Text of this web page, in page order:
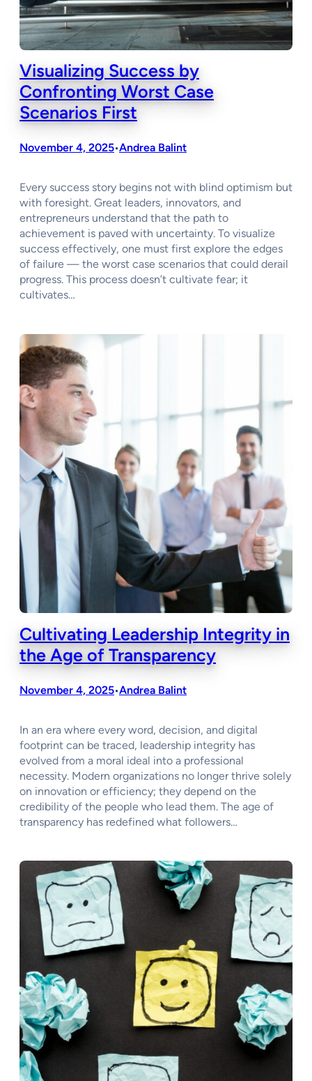
Visualizing Success by
Confronting Worst Case
Scenarios First
November 4, 2025•Andrea Balint
Every success story begins not with blind optimism but
with foresight. Great leaders, innovators, and
entrepreneurs understand that the path to
achievement is paved with uncertainty. To visualize
success effectively, one must first explore the edges
of failure — the worst case scenarios that could derail
progress. This process doesn’t cultivate fear; it
cultivates…
Cultivating Leadership Integrity in
the Age of Transparency
November 4, 2025•Andrea Balint
In an era where every word, decision, and digital
footprint can be traced, leadership integrity has
evolved from a moral ideal into a professional
necessity. Modern organizations no longer thrive solely
on innovation or efficiency; they depend on the
credibility of the people who lead them. The age of
transparency has redefined what followers…